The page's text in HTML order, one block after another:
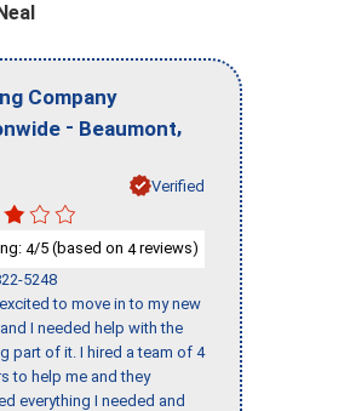
Company
- Beaumont,
Verified
4/5 (based on 4reviews)
5248
to move in to my new
I needed help with the
part of it. I hired a team of 4
to help me and they
everything I needed and